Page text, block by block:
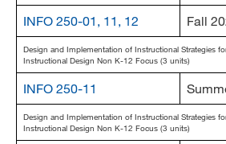
MLIS 289 Handbook
MARA 289 Handbook
Canvas
INFO 250-01, 11, 12 Fall
Design and Implementation of Instructional Strategies
Instructional Design Non K-12 Focus (3 units)
INFO 250-11
Design and Implementation of Instructional Strategies
Instructional Design Non K-12 Focus (3 units)